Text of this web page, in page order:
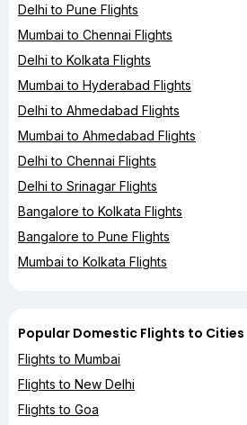
Delhi to Pune Flights
Mumbai to Chennai Flights
Delhi to Kolkata Flights
Mumbai to Hyderabad Flights
Delhi to Ahmedabad Flights
Mumbai to Ahmedabad Flights
Delhi to Chennai Flights
Delhi to Srinagar Flights
Bangalore to Kolkata Flights
Bangalore to Pune Flights
Mumbai to Kolkata Flights
Popular Domestic Flights to Cities
Flights to Mumbai
Flights to New Delhi
Flights to Goa